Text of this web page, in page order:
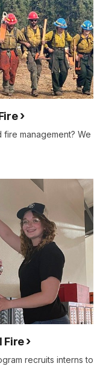
management? We
Fire
recruits interns to